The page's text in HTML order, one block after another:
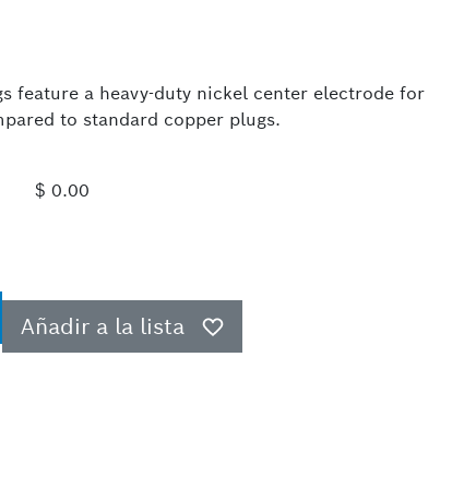
feature a heavy-duty nickel center electrode for
to standard copper plugs.
$ 0.00
Añadir a la lista